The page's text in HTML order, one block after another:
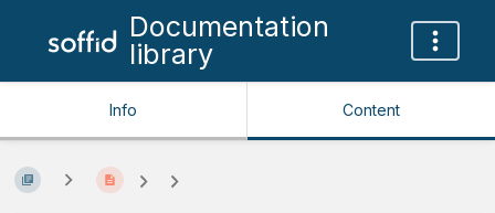
Documentation
library
Info Content